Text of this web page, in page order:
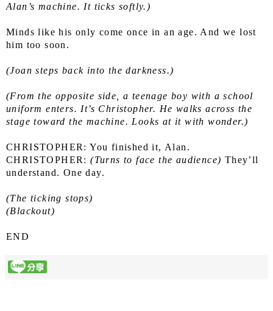
Alan’s machine. It ticks softly.)
Minds like his only come once in an age. And we lost
him too soon.
(Joan steps back into the darkness.)
(From the opposite side, a teenage boy with a school
uniform enters. It’s Christopher. He walks across the
stage toward the machine. Looks at it with wonder.)
CHRISTOPHER: You finished it, Alan.
CHRISTOPHER: (Turns to face the audience) They’ll
understand. One day.
(The ticking stops)
(Blackout)
END